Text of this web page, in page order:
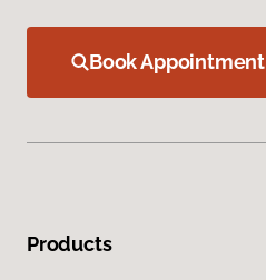
Book Appointment
Products